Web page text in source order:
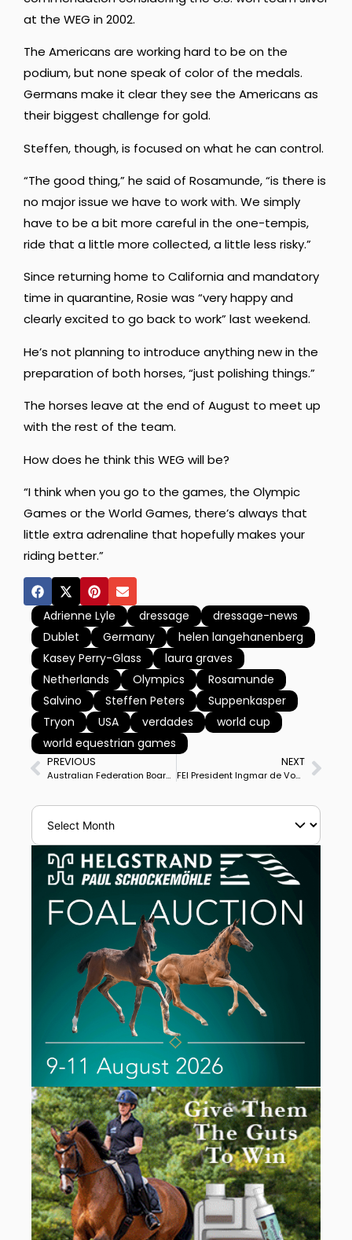
at the WEG in 2002.
The Americans are working hard to be on the
podium, but none speak of color of the medals.
Germans make it clear they see the Americans as
their biggest challenge for gold.
Steffen, though, is focused on what he can control.
“The good thing,” he said of Rosamunde, “is there is
no major issue we have to work with. We simply
have to be a bit more careful in the one-tempis,
ride that a little more collected, a little less risky.”
Since returning home to California and mandatory
time in quarantine, Rosie was “very happy and
clearly excited to go back to work” last weekend.
He’s not planning to introduce anything new in the
preparation of both horses, “just polishing things.”
The horses leave at the end of August to meet up
with the rest of the team.
How does he think this WEG will be?
“I think when you go to the games, the Olympic
Games or the World Games, there’s always that
little extra adrenaline that hopefully makes your
riding better.”
Adrienne Lyle dressage
dressage-news
Dublet
Germany
helen langehanenberg
Kasey Perry-Glass
laura graves
Netherlands
Olympics
Rosamunde
Salvino
Steffen Peters
Suppenkasper
Tryon
USA verdades
world cup
world equestrian games
PREVIOUS
Australian Federation Board Dismisses Judy Dierks’ Appeal Over World Equestrian Games Selection, Puts Off Explanation for Week
NEXT
FEI President Ingmar de Vos Appointed to Influential International Olympic Committee Legal Affairs Commission